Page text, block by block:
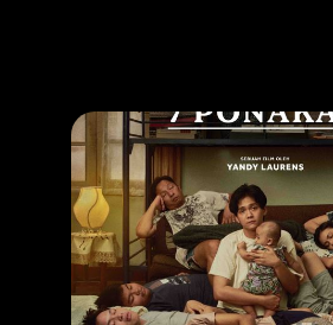
Subscribe Now
MOVIE
1 Kakak 7 Ponakan
RELEASE DATE: 24 April 2025